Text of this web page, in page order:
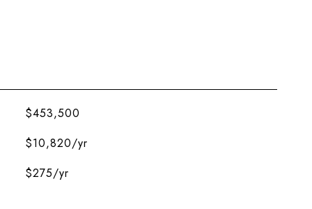
$453,500
$10,820/yr
$275/yr